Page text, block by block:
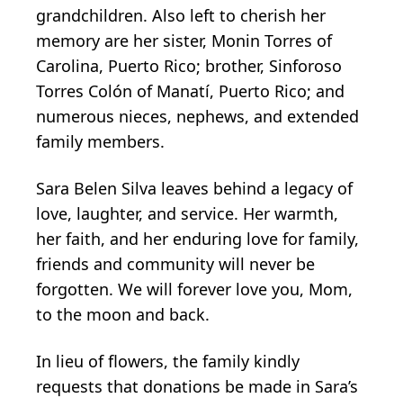
grandchildren. Also left to cherish her
memory are her sister, Monin Torres of
Carolina, Puerto Rico; brother, Sinforoso
Torres Colón of Manatí, Puerto Rico; and
numerous nieces, nephews, and extended
family members.
Sara Belen Silva leaves behind a legacy of
love, laughter, and service. Her warmth,
her faith, and her enduring love for family,
friends and community will never be
forgotten. We will forever love you, Mom,
to the moon and back.
In lieu of flowers, the family kindly
requests that donations be made in Sara’s